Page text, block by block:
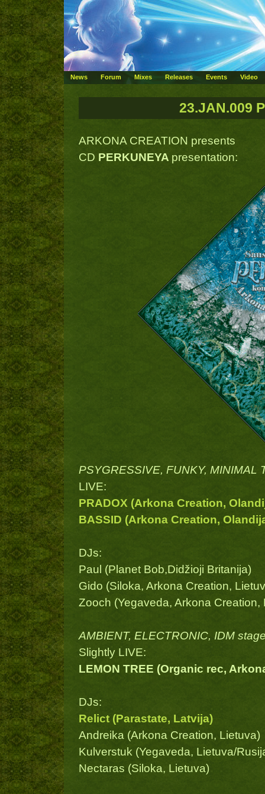
News Forum Mixes Releases Events Video
23.JAN.009
ARKONA CREATION presents
CD PERKUNEYA presentation:
PSYGRESSIVE, FUNKY, MINIMAL
LIVE:
PRADOX (Arkona Creation,
BASSID (Arkona Creation,
DJs:
Paul (Planet Bob,Didžioji Britanija)
Gido (Siloka, Arkona Creation,
Zooch (Yegaveda, Arkona Creation,
AMBIENT, ELECTRONIC, IDM
Slightly LIVE:
LEMON TREE (Organic rec,
DJs:
Relict (Parastate, Latvija)
Andreika (Arkona Creation, Lietuva)
Kulverstuk (Yegaveda, Lietuva/
Nectaras (Siloka, Lietuva)